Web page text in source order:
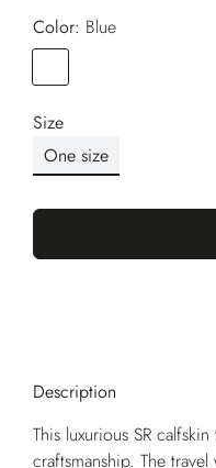
Color:
blue
Size
One size
Description
This luxurious SR
craftsmanship. The